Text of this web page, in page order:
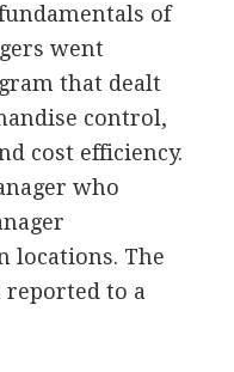
of
went
that dealt
control,
cost efficiency.
who
locations. The
to a